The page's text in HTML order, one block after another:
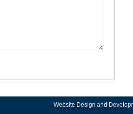
Website Design and